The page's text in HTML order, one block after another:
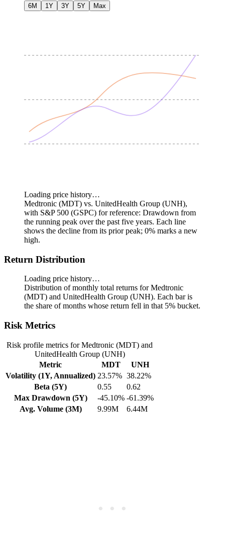
6M 1Y 3Y 5Y Max
Loading price history…
Medtronic (MDT) vs. UnitedHealth Group (UNH),
with S&P 500 (GSPC) for reference: Drawdown from
the running peak over the past five years. Each line
shows the decline from its prior peak; 0% marks a new
high.
Return Distribution
Loading price history…
Distribution of monthly total returns for Medtronic
(MDT) and UnitedHealth Group (UNH). Each bar is
the share of months whose return fell in that 5% bucket.
Risk Metrics
Risk profile metrics for Medtronic (MDT) and
UnitedHealth Group (UNH)
Metric
MDT
UNH
Volatility (1Y, Annualized) 23.57% 38.22%
Beta (5Y)
0.55
0.62
Max Drawdown (5Y)
-45.10% -61.39%
Avg. Volume (3M)
9.99M 6.44M